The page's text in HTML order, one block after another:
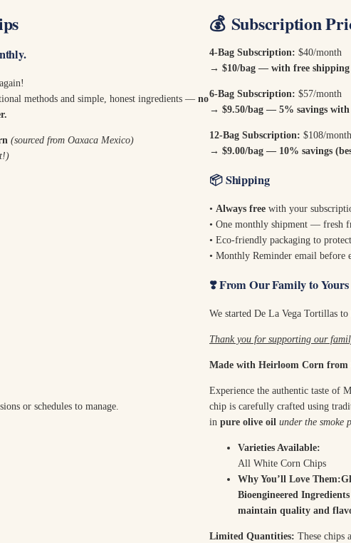
methods and simple, honest ingredients — no
(sourced from Oaxaca Mexico)
or schedules to manage.
💰 Subscription
4-Bag Subscription: $40/month
→ $10/bag — with free shipping
6-Bag Subscription: $57/month
→ $9.50/bag — 5% savings
12-Bag Subscription: $108/month
→ $9.00/bag — 10% savings
📦Shipping
• Always free with your
• One monthly shipment — fresh
• Eco-friendly packaging to
• Monthly Reminder email before
❣️ From Our Family to Yours
We started De La Vega Tortillas
Thank you for supporting our
Made with Heirloom Corn from
Experience the authentic taste of
chip is carefully crafted using
in pure olive oil under the smoke
Varieties Available:
All White Corn Chips
Why You’ll Love
Bioengineered
maintain quality and
Limited Quantities: These chips